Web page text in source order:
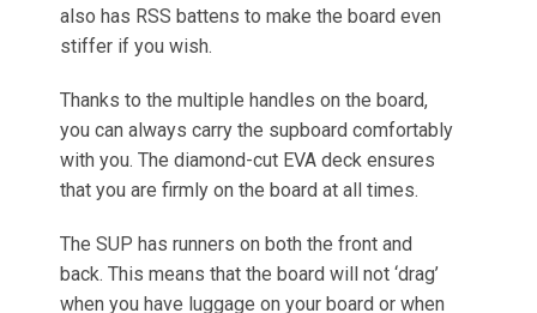
also has RSS battens to make the board even
stiffer if you wish.
Thanks to the multiple handles on the board,
you can always carry the supboard comfortably
with you. The diamond-cut EVA deck ensures
that you are firmly on the board at all times.
The SUP has runners on both the front and
back. This means that the board will not ‘drag’
when you have luggage on your board or when